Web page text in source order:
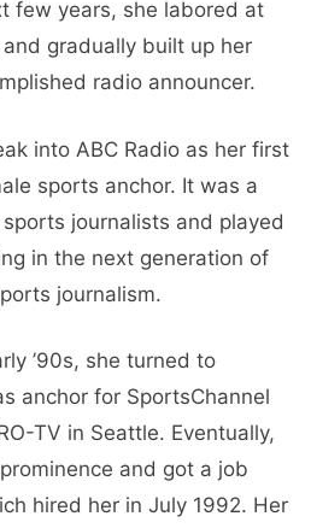
few years, she labored at
gradually built up her
radio announcer.
into ABC Radio as her first
sports anchor. It was a
journalists and played
in the next generation of
journalism.
’90s, she turned to
anchor for SportsChannel
TV in Seattle. Eventually,
and got a job
hired her in July 1992. Her